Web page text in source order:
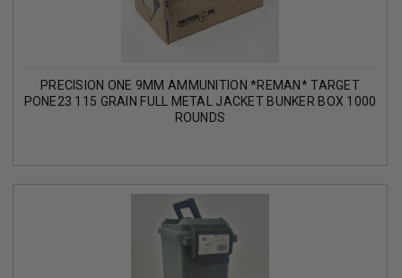
PRECISION ONE 9MM AMMUNITION *REMAN* TARGET
PONE23 115 GRAIN FULL METAL JACKET BUNKER BOX 1000
ROUNDS